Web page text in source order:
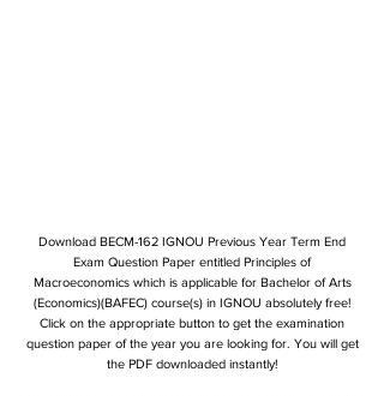
Download BECM-162 IGNOU Previous Year Term End
Exam Question Paper entitled Principles of
Macroeconomics which is applicable for Bachelor of Arts
(Economics)(BAFEC) course(s) in IGNOU absolutely free!
Click on the appropriate button to get the examination
question paper of the year you are looking for. You will get
the PDF downloaded instantly!